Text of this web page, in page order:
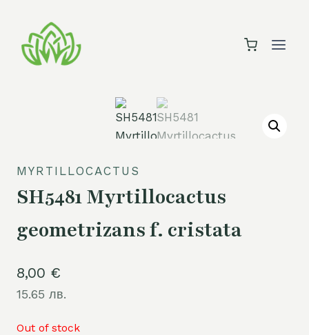
content
MYRTILLOCACTUS
SH5481 Myrtillocactus
geometrizans f. cristata
8,00 €
15.65 лв.
Out of stock